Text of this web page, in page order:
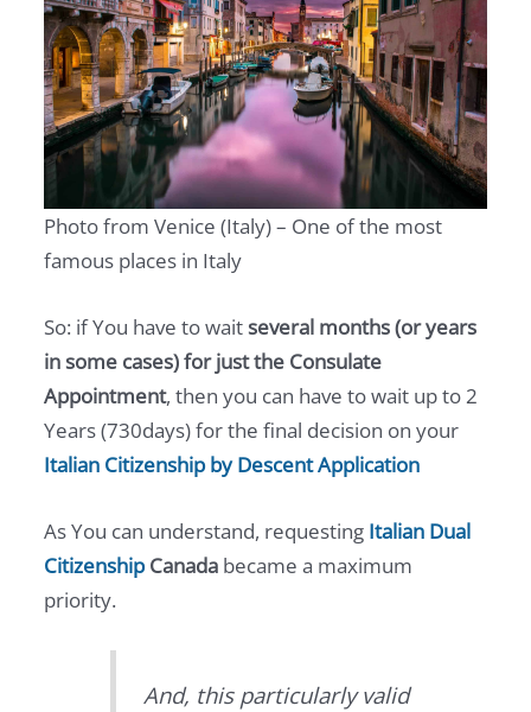
Photo from Venice (Italy) – One of the most
famous places in Italy
So: if You have to waitseveral months (or years
in some cases) for just the Consulate
Appointment, then you can have to wait up to 2
Years (730days) for the final decision on your
Italian Citizenship by Descent Application
As You can understand, requesting Italian Dual
CitizenshipCanada became a maximum
priority.
And, this particularly valid